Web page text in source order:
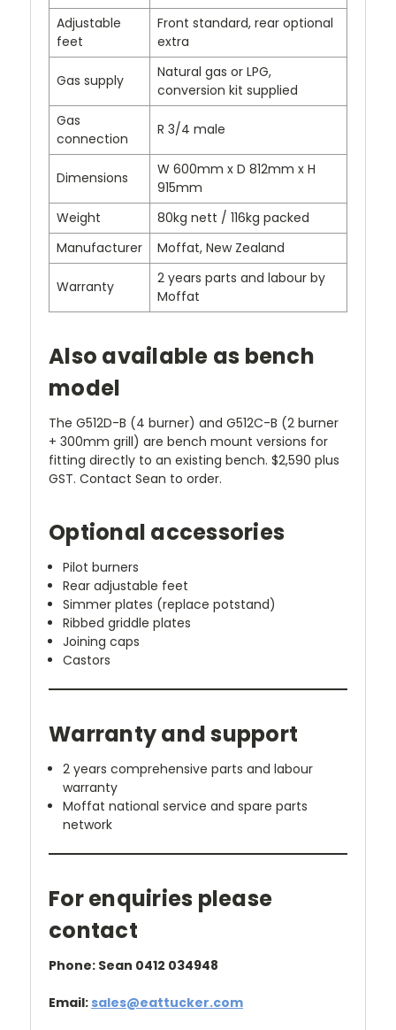
Adjustable
feet
Front standard, rear optional
extra
Gas supply
Natural gas or LPG,
conversion kit supplied
Gas
connection
R 3/4 male
Dimensions
W 600mm x D 812mm x H
915mm
Weight
80kg nett / 116kg packed
Manufacturer
Moffat, New Zealand
Warranty
2 years parts and labour by
Moffat
Also available as bench
model
The G512D-B (4 burner) and G512C-B (2 burner
+ 300mm grill) are bench mount versions for
fitting directly to an existing bench. $2,590 plus
GST. Contact Sean to order.
Optional accessories
Pilot burners
Rear adjustable feet
Simmer plates (replace potstand)
Ribbed griddle plates
Joining caps
Castors
Warranty and support
2 years comprehensive parts and labour
warranty
Moffat national service and spare parts
network
For enquiries please
contact
Phone: Sean 0412 034948
Email: sales@eattucker.com